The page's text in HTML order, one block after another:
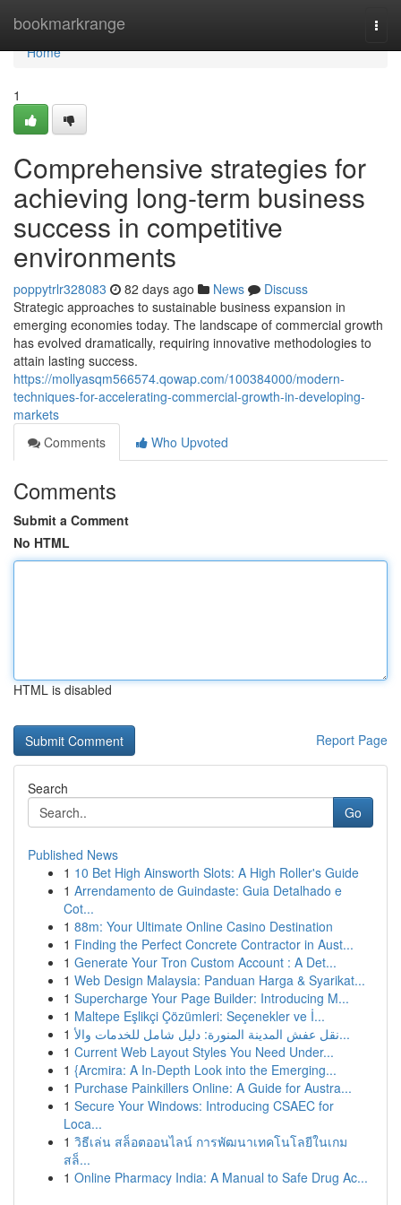
bookmarkrange
Home
Home
1
Comprehensive strategies for
achieving long-term business
success in competitive
environments
poppytrlr328083 82 days ago News
Discuss
Strategic approaches to sustainable business expansion in
emerging economies today. The landscape of commercial growth
has evolved dramatically, requiring innovative methodologies to
attain lasting success.
https://mollyasqm566574.qowap.com/100384000/modern-
techniques-for-accelerating-commercial-growth-in-developing-
markets
Comments
Who Upvoted
Comments
Submit a Comment
No HTML
HTML is disabled
Report Page
Search
Go
Published News
1 10 Bet High Ainsworth Slots: A High Roller's Guide
1 Arrendamento de Guindaste: Guia Detalhado e
Cot...
1 88m: Your Ultimate Online Casino Destination
1 Finding the Perfect Concrete Contractor in Aust...
1 Generate Your Tron Custom Account : A Det...
1 Web Design Malaysia: Panduan Harga & Syarikat...
1 Supercharge Your Page Builder: Introducing M...
1 Maltepe Eşlikçi Çözümleri: Seçenekler ve İ...
1
نقل عفش المدينة المنورة: دليل شامل للخدمات والأ...
1 Current Web Layout Styles You Need Under...
1 {Arcmira: A In-Depth Look into the Emerging...
1 Purchase Painkillers Online: A Guide for Austra...
1 Secure Your Windows: Introducing CSAEC for
Loca...
1 วิธีเล่น สล็อตออนไลน์ การพัฒนาเทคโนโลยีในเกม
สล็...
1 Online Pharmacy India: A Manual to Safe Drug Ac...